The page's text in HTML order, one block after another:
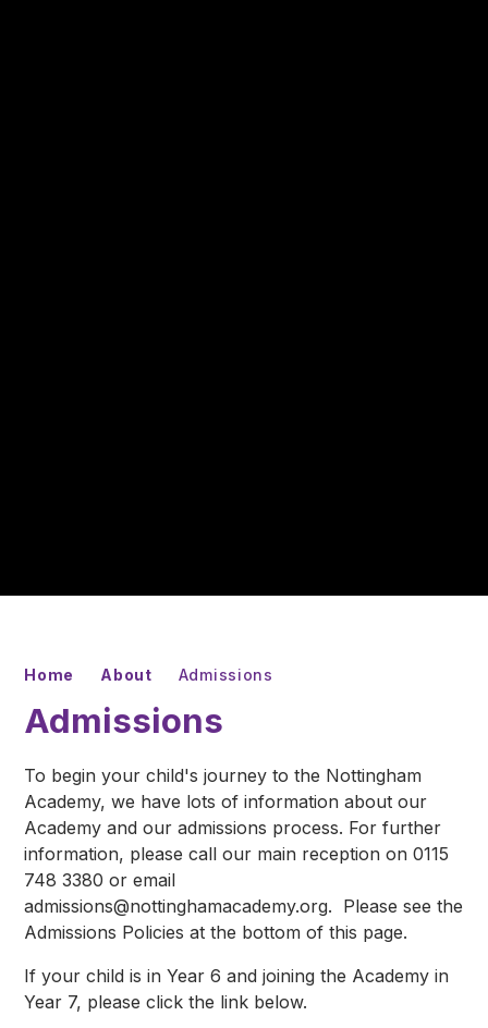
Home About Admissions
Admissions
To begin your child's journey to the Nottingham
Academy, we have lots of information about our
Academy and our admissions process. For further
information, please call our main reception on 0115
748 3380 or email
admissions@nottinghamacademy.org. Please see the
Admissions Policies at the bottom of this page.
If your child is in Year 6 and joining the Academy in
Year 7, please click the link below.